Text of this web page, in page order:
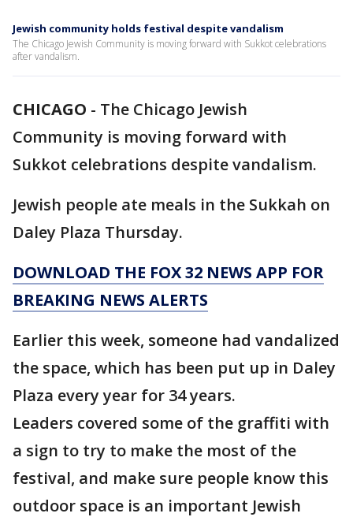
Jewish community holds festival despite vandalism
The Chicago Jewish Community is moving forward with Sukkot celebrations
after vandalism.
CHICAGO - The Chicago Jewish
Community is moving forward with
Sukkot celebrations despite vandalism.
Jewish people ate meals in the Sukkah on
Daley Plaza Thursday.
DOWNLOAD THE FOX 32 NEWS APP FOR
BREAKING NEWS ALERTS
Earlier this week, someone had vandalized
the space, which has been put up in Daley
Plaza every year for 34 years.
Leaders covered some of the graffiti with
a sign to try to make the most of the
festival, and make sure people know this
outdoor space is an important Jewish